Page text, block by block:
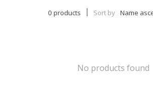
0 products Sort by Name
No products found